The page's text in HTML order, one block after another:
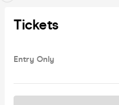
Tickets
Entry Only